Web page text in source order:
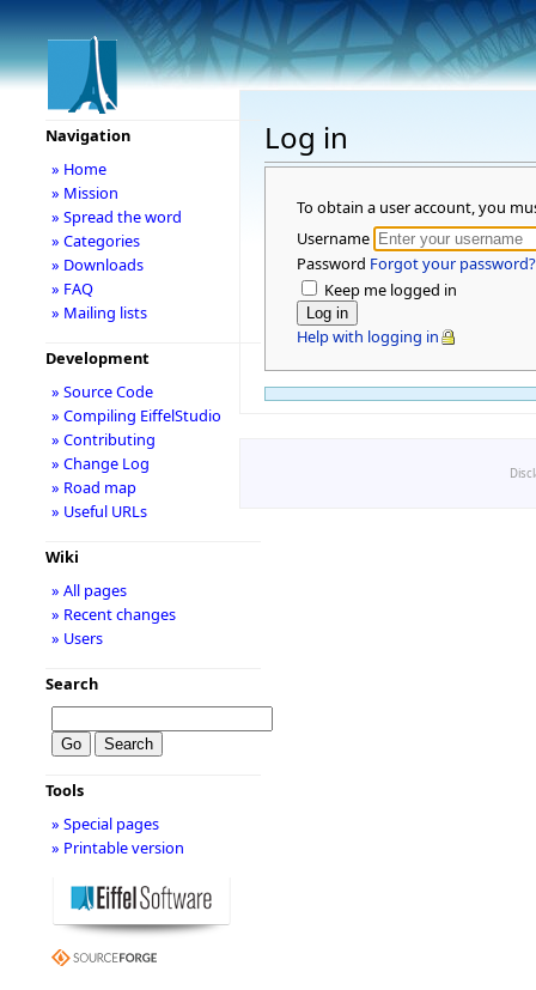
Log in
To obtain a user account, you
Username
Password Forgot your password?
Keep me logged in
Help with logging in
Navigation
» Home
» Mission
» Spread the word
» Categories
» Downloads
» FAQ
» Mailing lists
Development
» Source Code
» Compiling EiffelStudio
» Contributing
» Change Log
» Road map
» Useful URLs
Wiki
» All pages
» Recent changes
» Users
Search
Tools
» Special pages
» Printable version